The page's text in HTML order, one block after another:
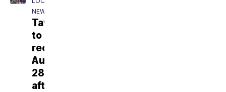
NEWS
Tavolino
to
reopen
Aug.
28
after